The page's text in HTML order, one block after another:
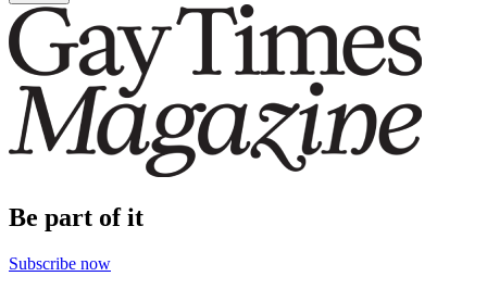
Be part of it
Subscribe now